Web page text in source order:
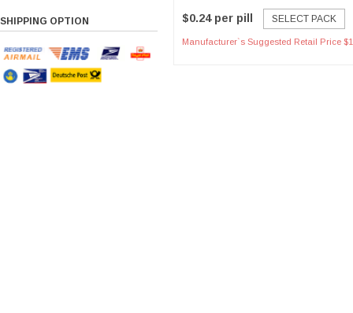
SHIPPING OPTION $0.24 per pill SELECT PACK
Manufacturer`s Suggested Retail Price